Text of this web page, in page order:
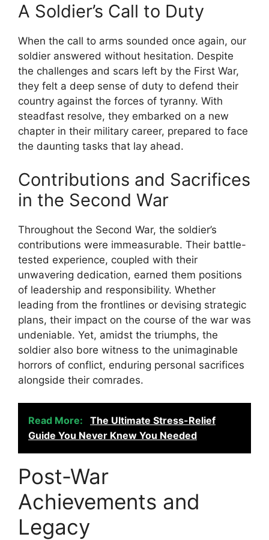
A Soldier’s Call to Duty
When the call to arms sounded once again, our
soldier answered without hesitation. Despite
the challenges and scars left by the First War,
they felt a deep sense of duty to defend their
country against the forces of tyranny. With
steadfast resolve, they embarked on a new
chapter in their military career, prepared to face
the daunting tasks that lay ahead.
Contributions and Sacrifices
in the Second War
Throughout the Second War, the soldier’s
contributions were immeasurable. Their battle-
tested experience, coupled with their
unwavering dedication, earned them positions
of leadership and responsibility. Whether
leading from the frontlines or devising strategic
plans, their impact on the course of the war was
undeniable. Yet, amidst the triumphs, the
soldier also bore witness to the unimaginable
horrors of conflict, enduring personal sacrifices
alongside their comrades.
Read More:
The Ultimate Stress-Relief
Guide You Never Knew You Needed
Post-War
Achievements and
Legacy